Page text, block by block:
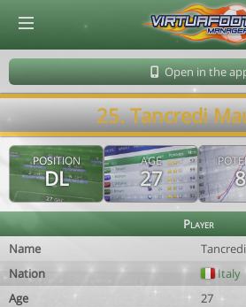
Open in the
25. Tancredi
POSITION
DL
AGE
27
Player
Name
Nation
Italy
Age
27
© Virtuafoot Manager by Aymeric Le Corre